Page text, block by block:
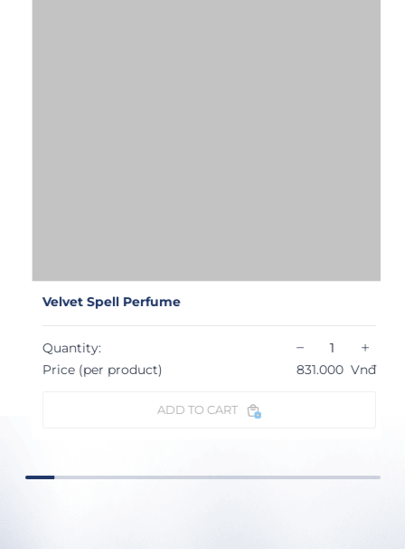
Velvet Spell Perfume
Quantity: − +
Price (per product) 831.000Vnđ
ADD TO CART